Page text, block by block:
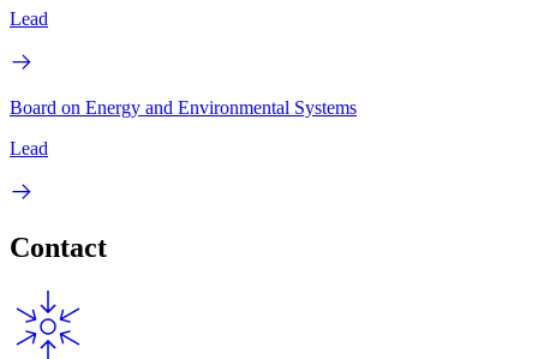
Lead
Board on Energy and Environmental Systems
Lead
Contact